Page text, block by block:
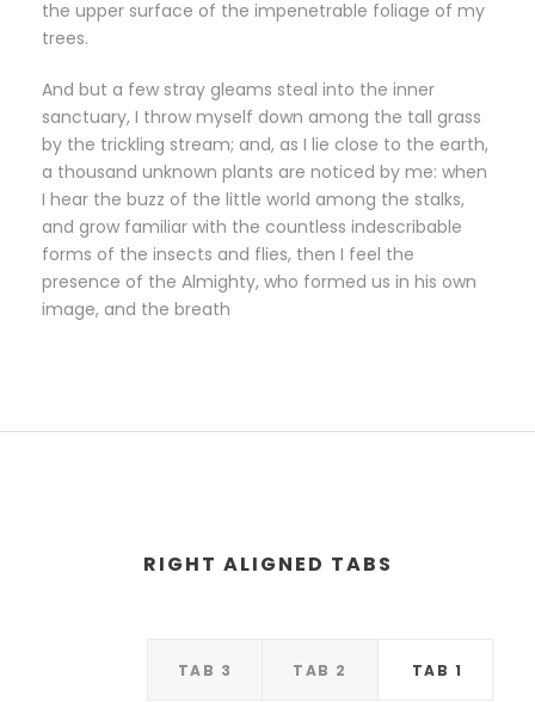
the upper surface of the impenetrable foliage of my
trees.
And but a few stray gleams steal into the inner
sanctuary, I throw myself down among the tall grass
by the trickling stream; and, as I lie close to the earth,
a thousand unknown plants are noticed by me: when
I hear the buzz of the little world among the stalks,
and grow familiar with the countless indescribable
forms of the insects and flies, then I feel the
presence of the Almighty, who formed us in his own
image, and the breath
RIGHT ALIGNED TABS
TAB 1
TAB 2
TAB 3